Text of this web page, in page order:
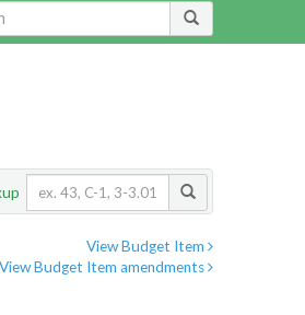
View Budget Item
View Budget Item amendments